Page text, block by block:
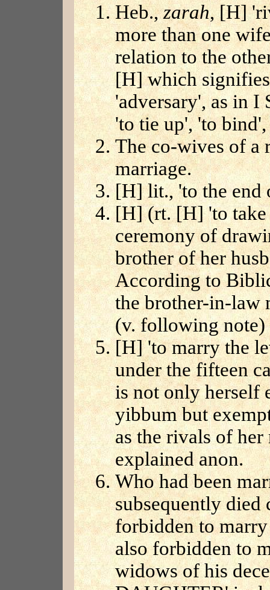
Heb.,zarah, [H]
more than one
relation to the
[H] which
'adversary', as in
'to tie up', 'to
The co-wives of a
marriage.
[H] lit., 'to the end
[H] (rt. [H] 'to
ceremony of
brother of her
According to
the brother-in-law
(v. following
[H] 'to marry the
under the fifteen
is not only herself
yibbum but
as the rivals of
explained anon.
Who had been
subsequently died
forbidden to
also forbidden to
widows of his